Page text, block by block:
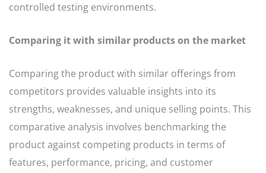
controlled testing environments.
Comparing it with similar products on the market
Comparing the product with similar offerings from
competitors provides valuable insights into its
strengths, weaknesses, and unique selling points. This
comparative analysis involves benchmarking the
product against competing products in terms of
features, performance, pricing, and customer